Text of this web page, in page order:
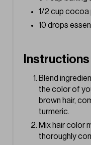
1/2 cup cocoa
10 drops
Instructions
Blend
the color of
brown hair,
turmeric.
Mix hair color
thoroughly